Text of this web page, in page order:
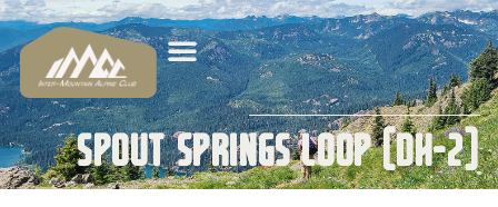
Spout Springs Loop (DH-2)